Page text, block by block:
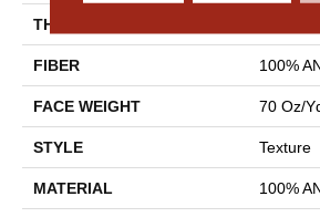
THICKNESS
FIBER 100%
FACE WEIGHT 70 Oz/
STYLE Texture
MATERIAL 100%